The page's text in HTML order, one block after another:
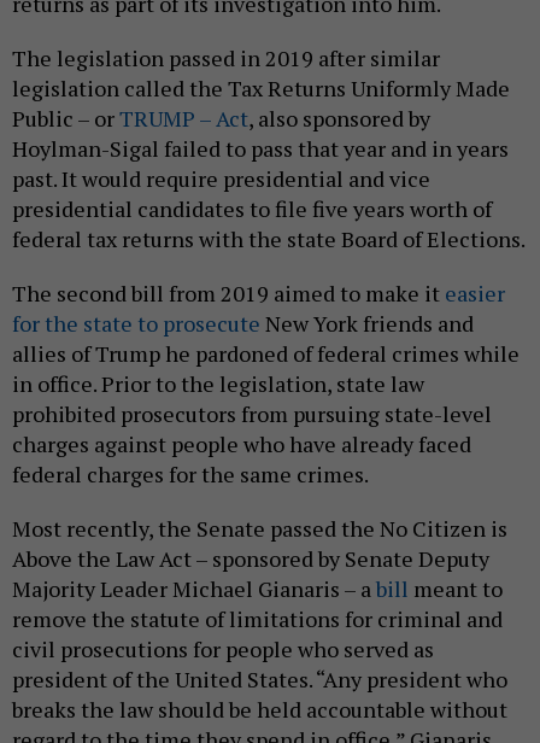
The legislation passed in 2019 after similar
legislation called the Tax Returns Uniformly Made
Public – orTRUMP – Act, also sponsored by
Hoylman-Sigal failed to pass that year and in years
past. It would require presidential and vice
presidential candidates to file five years worth of
federal tax returns with the state Board of Elections.
The second bill from 2019 aimed to make it easier
for the state to prosecute New York friends and
allies of Trump he pardoned of federal crimes while
in office. Prior to the legislation, state law
prohibited prosecutors from pursuing state-level
charges against people who have already faced
federal charges for the same crimes.
Most recently, the Senate passed the No Citizen is
Above the Law Act – sponsored by Senate Deputy
Majority Leader Michael Gianaris – abill meant to
remove the statute of limitations for criminal and
civil prosecutions for people who served as
president of the United States. “Any president who
breaks the law should be held accountable without